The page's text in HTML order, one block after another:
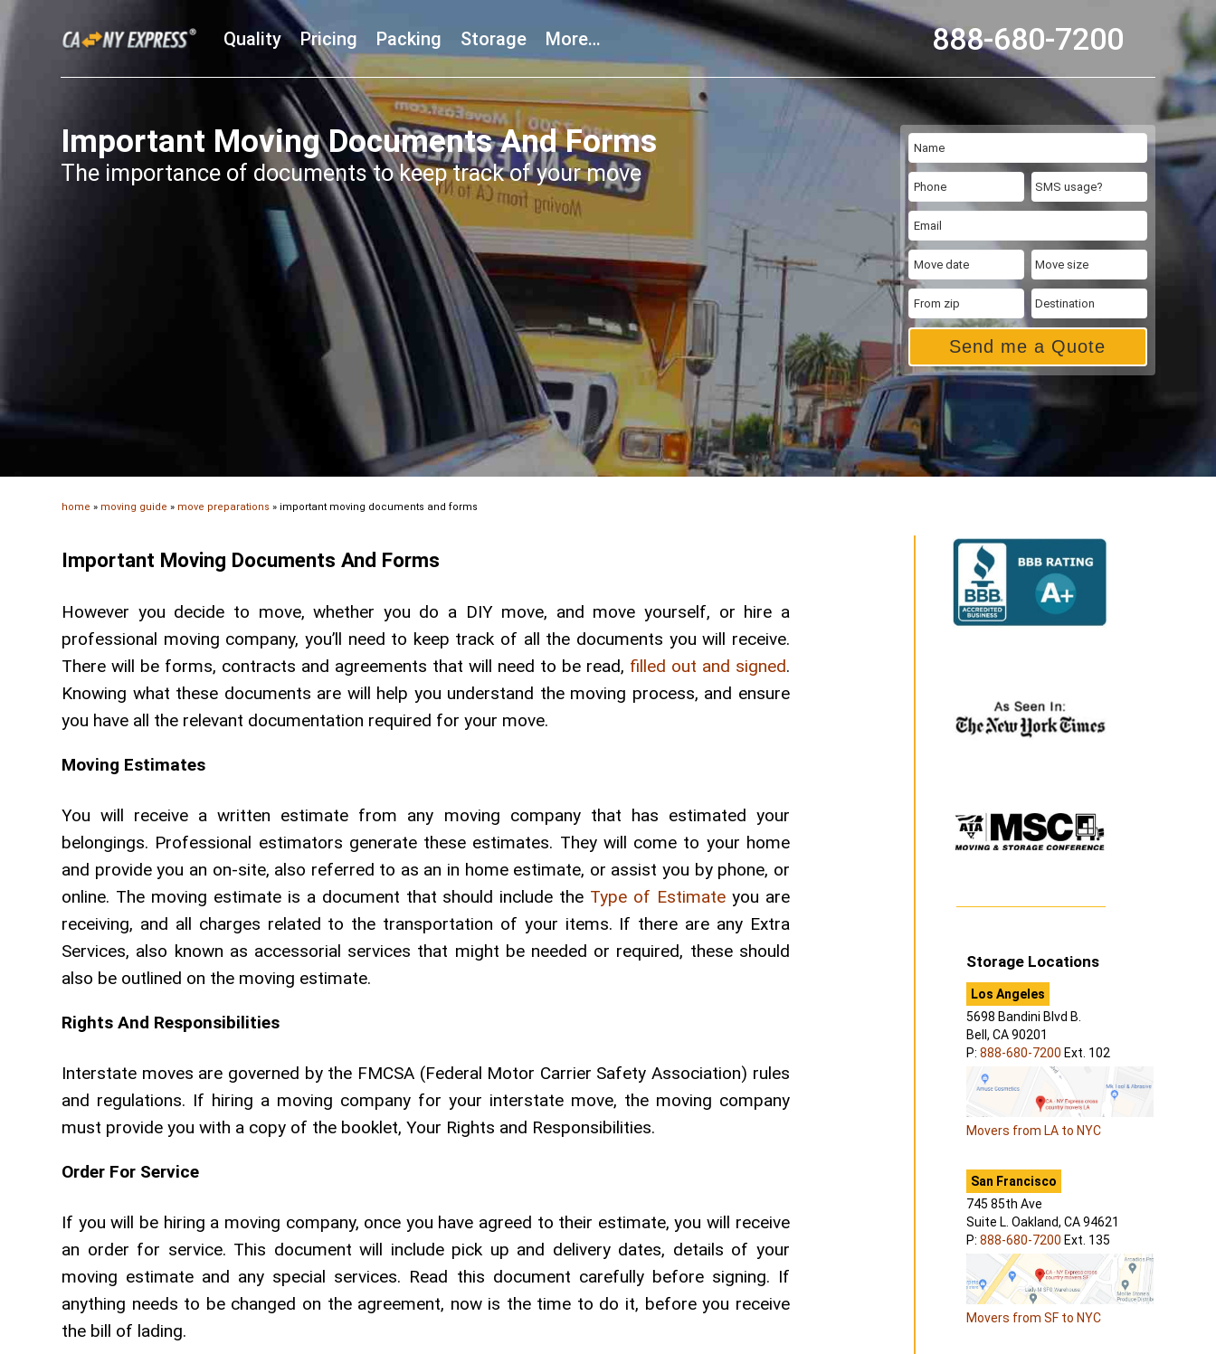
888-680-7200
Quality Pricing Packing Storage More…
Send me a Quote
Important Moving Documents And Forms
The importance of documents to keep track of your move
home » moving guide » move preparations »important moving documents and forms
Important Moving Documents And Forms
However you decide to move, whether you do a DIY move, and move yourself, or hire a
professional moving company, you’ll need to keep track of all the documents you will receive.
There will be forms, contracts and agreements that will need to be read, filled out and signed.
Knowing what these documents are will help you understand the moving process, and ensure
you have all the relevant documentation required for your move.
Moving Estimates
You will receive a written estimate from any moving company that has estimated your
belongings. Professional estimators generate these estimates. They will come to your home
and provide you an on-site, also referred to as an in home estimate, or assist you by phone, or
online. The moving estimate is a document that should include the Type of Estimateyou are
receiving, and all charges related to the transportation of your items. If there are any Extra
Services, also known as accessorial services that might be needed or required, these should
also be outlined on the moving estimate.
Rights And Responsibilities
Interstate moves are governed by the FMCSA (Federal Motor Carrier Safety Association) rules
and regulations. If hiring a moving company for your interstate move, the moving company
must provide you with a copy of the booklet, Your Rights and Responsibilities.
Order For Service
If you will be hiring a moving company, once you have agreed to their estimate, you will receive
an order for service. This document will include pick up and delivery dates, details of your
moving estimate and any special services. Read this document carefully before signing. If
anything needs to be changed on the agreement, now is the time to do it, before you receive
the bill of lading.
Storage Locations
Los Angeles
5698 Bandini Blvd B.
Bell, CA 90201
P:888-680-7200 Ext. 102
Movers from LA to NYC
San Francisco
745 85th Ave
Suite L. Oakland, CA 94621
P:888-680-7200 Ext. 135
Movers from SF to NYC